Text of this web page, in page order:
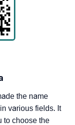
the name
various fields. It
to choose the